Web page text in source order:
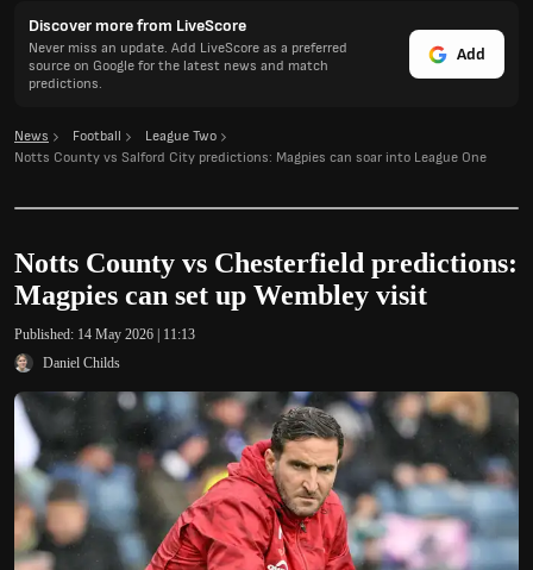
Discover more from LiveScore
Never miss an update. Add LiveScore as a preferred
source on Google for the latest news and match
predictions.
Add
News Football
League Two
Notts County vs Salford City predictions: Magpies can soar into League One
Notts County vs Chesterfield predictions:
Magpies can set up Wembley visit
Published: 14 May 2026 | 11:13
Daniel Childs